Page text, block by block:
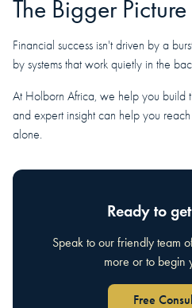
The Bigger Picture
Financial success isn't driven by a
by systems that work quietly in the
At Holborn Africa, we help you build
and expert insight can help you
alone.
Ready to
Speak to our friendly team
more or to begin
Free